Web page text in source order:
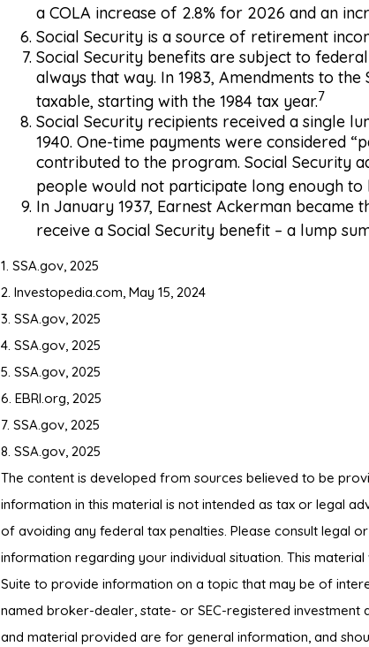
a COLA increase of 2.8% for 2026 and an
Social Security is a source of retirement
Social Security benefits are subject to
always that way. In 1983, Amendments to
taxable, starting with the 1984 tax year.7
Social Security recipients received a single
1940. One-time payments were considered
contributed to the program. Social Security
people would not participate long enough
In January 1937, Earnest Ackerman became
receive a Social Security benefit – a lump
1. SSA.gov, 2025
2. Investopedia.com, May 15, 2024
3. SSA.gov, 2025
4. SSA.gov, 2025
5. SSA.gov, 2025
6. EBRI.org, 2025
7. SSA.gov, 2025
8. SSA.gov, 2025
The content is developed from sources believed to be
information in this material is not intended as tax or legal
of avoiding any federal tax penalties. Please consult legal
information regarding your individual situation. This
Suite to provide information on a topic that may be of
named broker-dealer, state- or SEC-registered investment
and material provided are for general information, and